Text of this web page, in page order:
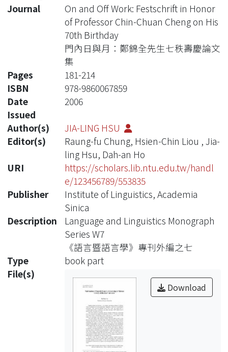
Journal
On and Off Work: Festschrift in Honor
of Professor Chin-Chuan Cheng on His
70th Birthday
門內日與月：鄭錦全先生七秩壽慶論文
集
Pages
181-214
ISBN
978-9860067859
Date
Issued
2006
Author(s)
JIA-LING HSU
Editor(s)
Raung-fu Chung, Hsien-Chin Liou , Jia-
ling Hsu, Dah-an Ho
URI
https://scholars.lib.ntu.edu.tw/handl
e/123456789/553835
Publisher
Institute of Linguistics, Academia
Sinica
Description
Language and Linguistics Monograph
Series W7
《語言暨語言學》專刊外編之七
Type
book part
File(s)
Download